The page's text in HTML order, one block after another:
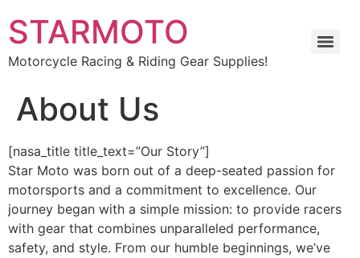
STARMOTO
Motorcycle Racing & Riding Gear Supplies!
About Us
[nasa_title title_text=”Our Story”]
Star Moto was born out of a deep-seated passion for
motorsports and a commitment to excellence. Our
journey began with a simple mission: to provide racers
with gear that combines unparalleled performance,
safety, and style. From our humble beginnings, we’ve